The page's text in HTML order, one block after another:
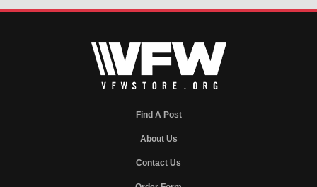
Find A Post
About Us
Contact Us